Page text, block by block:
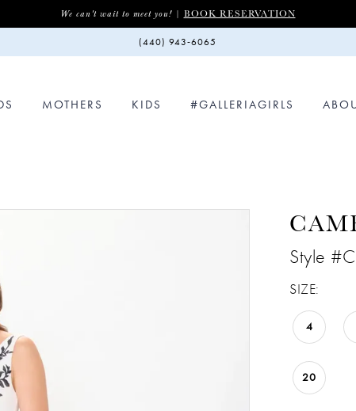
We can't wait to meet you! | BOOK RESERVATION
(440) 943‑6065
MOTHERS KIDS #GALLERIAGIRLS
Style
SIZE:
4
20